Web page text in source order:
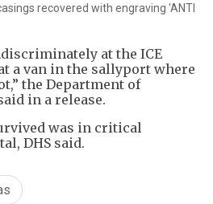
recovered with engraving 'ANTI
at the ICE
a van in the sallyport where
the Department of
in a release.
was in critical
DHS said.